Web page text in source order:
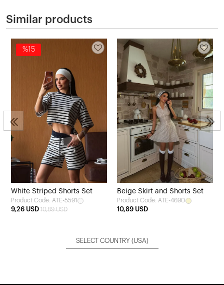
Similar products
%15
White Striped Shorts Set
Product Code: ATE-5591
9,26 USD 10,89 USD
Beige Skirt and Shorts Set
Product Code: ATE-4690
10,89 USD
SELECT COUNTRY (USA)